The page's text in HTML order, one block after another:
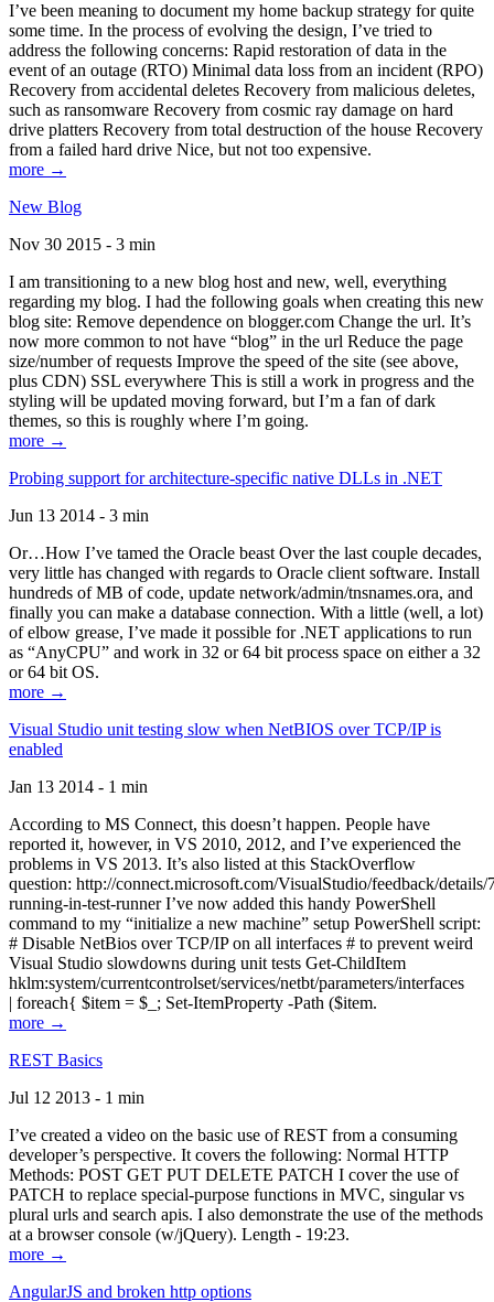
I’ve been meaning to document my home backup strategy for quite
some time. In the process of evolving the design, I’ve tried to
address the following concerns: Rapid restoration of data in the
event of an outage (RTO) Minimal data loss from an incident (RPO)
Recovery from accidental deletes Recovery from malicious deletes,
such as ransomware Recovery from cosmic ray damage on hard
drive platters Recovery from total destruction of the house Recovery
from a failed hard drive Nice, but not too expensive.
more →
New Blog
Nov 30 2015 - 3 min
I am transitioning to a new blog host and new, well, everything
regarding my blog. I had the following goals when creating this new
blog site: Remove dependence on blogger.com Change the url. It’s
now more common to not have “blog” in the url Reduce the page
size/number of requests Improve the speed of the site (see above,
plus CDN) SSL everywhere This is still a work in progress and the
styling will be updated moving forward, but I’m a fan of dark
themes, so this is roughly where I’m going.
more →
Probing support for architecture-specific native DLLs in .NET
Jun 13 2014 - 3 min
Or…How I’ve tamed the Oracle beast Over the last couple decades,
very little has changed with regards to Oracle client software. Install
hundreds of MB of code, update network/admin/tnsnames.ora, and
finally you can make a database connection. With a little (well, a lot)
of elbow grease, I’ve made it possible for .NET applications to run
as “AnyCPU” and work in 32 or 64 bit process space on either a 32
or 64 bit OS.
more →
Visual Studio unit testing slow when NetBIOS over TCP/IP is
enabled
Jan 13 2014 - 1 min
According to MS Connect, this doesn’t happen. People have
reported it, however, in VS 2010, 2012, and I’ve experienced the
problems in VS 2013. It’s also listed at this StackOverflow
question: http://connect.microsoft.com/VisualStudio/feedback/
running-in-test-runner I’ve now added this handy PowerShell
command to my “initialize a new machine” setup PowerShell script:
# Disable NetBios over TCP/IP on all interfaces # to prevent weird
Visual Studio slowdowns during unit tests Get-ChildItem
hklm:system/currentcontrolset/services/netbt/parameters/interfaces
| foreach{ $item = $_; Set-ItemProperty -Path ($item.
more →
REST Basics
Jul 12 2013 - 1 min
I’ve created a video on the basic use of REST from a consuming
developer’s perspective. It covers the following: Normal HTTP
Methods: POST GET PUT DELETE PATCH I cover the use of
PATCH to replace special-purpose functions in MVC, singular vs
plural urls and search apis. I also demonstrate the use of the methods
at a browser console (w/jQuery). Length - 19:23.
more →
AngularJS and broken http options